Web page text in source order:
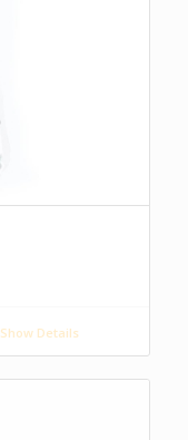
Show Details